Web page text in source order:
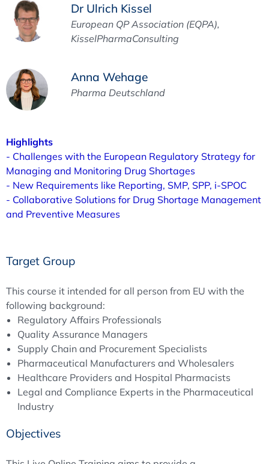
Dr Ulrich Kissel
European QP Association (EQPA),
KisselPharmaConsulting
Anna Wehage
Pharma Deutschland
Highlights
- Challenges with the European Regulatory Strategy for
Managing and Monitoring Drug Shortages
- New Requirements like Reporting, SMP, SPP, i-SPOC
- Collaborative Solutions for Drug Shortage Management
and Preventive Measures
Target Group
This course it intended for all person from EU with the
following background:
Regulatory Affairs Professionals
Quality Assurance Managers
Supply Chain and Procurement Specialists
Pharmaceutical Manufacturers and Wholesalers
Healthcare Providers and Hospital Pharmacists
Legal and Compliance Experts in the Pharmaceutical
Industry
Objectives